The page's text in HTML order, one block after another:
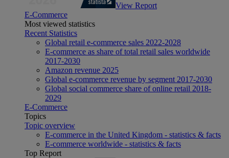
View Report
E-Commerce
Most viewed statistics
Recent Statistics
Global retail e-commerce sales 2022-2028
E-commerce as share of total retail sales worldwide
2017-2030
Amazon revenue 2025
Global e-commerce revenue by segment 2017-2030
Global social commerce share of online retail 2018-
2029
E-Commerce
Topics
Topic overview
E-commerce in the United Kingdom - statistics & facts
E-commerce worldwide - statistics & facts
Top Report